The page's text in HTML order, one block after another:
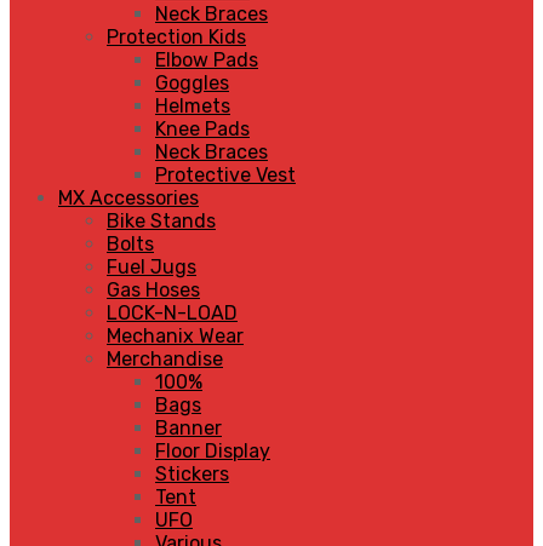
Neck Braces
Protection Kids
Elbow Pads
Goggles
Helmets
Knee Pads
Neck Braces
Protective Vest
MX Accessories
Bike Stands
Bolts
Fuel Jugs
Gas Hoses
LOCK-N-LOAD
Mechanix Wear
Merchandise
100%
Bags
Banner
Floor Display
Stickers
Tent
UFO